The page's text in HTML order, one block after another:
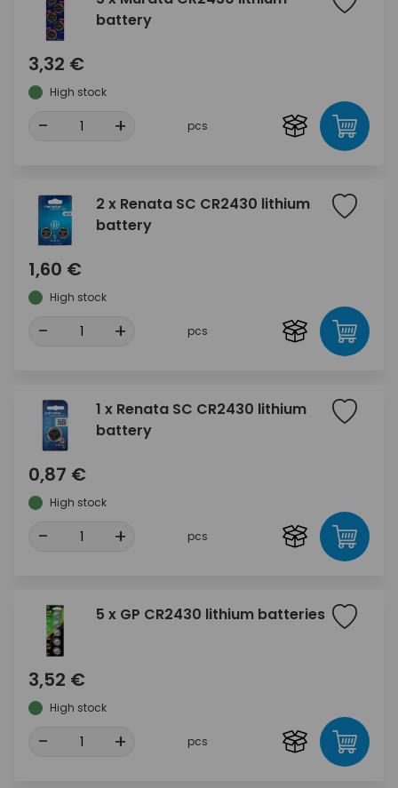
battery
3,32 €
High stock
- + pcs
2 x Renata SC CR2430 lithium
battery
1,60 €
High stock
- + pcs
1 x Renata SC CR2430 lithium
battery
0,87 €
High stock
- + pcs
5 x GP CR2430 lithium batteries
3,52 €
High stock
- + pcs